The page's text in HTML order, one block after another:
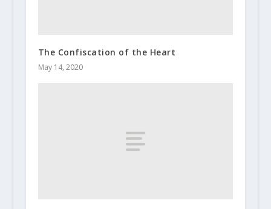
The Confiscation of the Heart
May 14, 2020